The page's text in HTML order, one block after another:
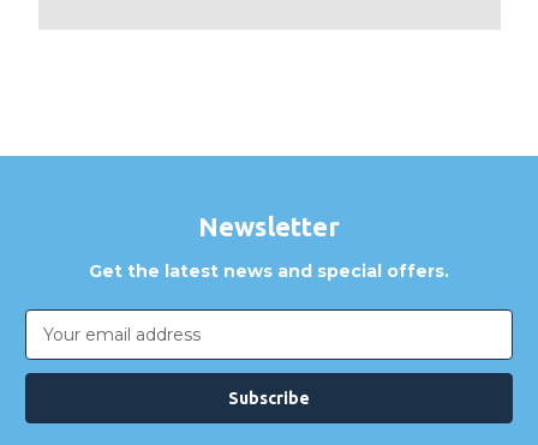
Newsletter
Get the latest news and special offers.
Email
Address